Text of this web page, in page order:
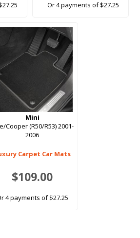
Or 4 payments of $27.25
Mini
Cooper (R50/R53) 2001-
2006
Carpet Car Mats
$109.00
4 payments of $27.25